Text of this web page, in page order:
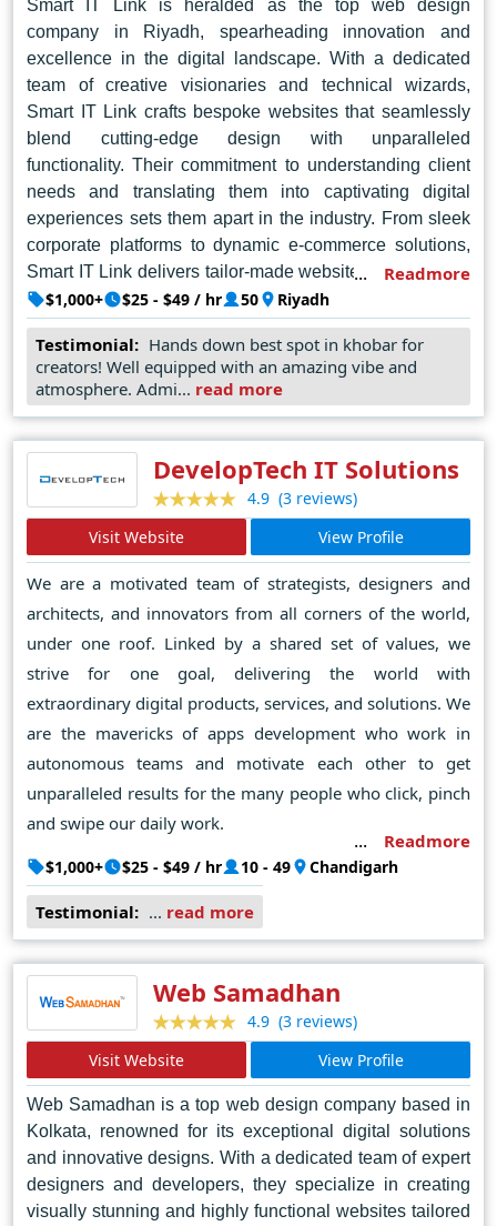
Smart IT Link is heralded as the top web design
company in Riyadh, spearheading innovation and
excellence in the digital landscape. With a dedicated
team of creative visionaries and technical wizards,
Smart IT Link crafts bespoke websites that seamlessly
blend cutting-edge design with unparalleled
functionality. Their commitment to understanding client
needs and translating them into captivating digital
experiences sets them apart in the industry. From sleek
corporate platforms to dynamic e-commerce solutions,
Smart IT Link delivers tailor-made websites that not only
captivate audiences but also drive tangible results for
businesses. With a keen eye for detail and a passion for
staying ahead of the curve in technology trends, Smart
IT Link continues to redefine the standards of web
design in Riyadh and beyond.
Readmore
$1,000+ $25 - $49 / hr 50 Riyadh
Testimonial: Hands down best spot in khobar for
creators! Well equipped with an amazing vibe and
atmosphere. Admi... read more
DevelopTech IT Solutions
4.9 (3 reviews)
Visit Website
View Profile
We are a motivated team of strategists, designers and
architects, and innovators from all corners of the world,
under one roof. Linked by a shared set of values, we
strive for one goal, delivering the world with
extraordinary digital products, services, and solutions. We
are the mavericks of apps development who work in
autonomous teams and motivate each other to get
unparalleled results for the many people who click, pinch
and swipe our daily work.
Readmore
$1,000+ $25 - $49 / hr 10 - 49 Chandigarh
Testimonial: ... read more
Web Samadhan
4.9 (3 reviews)
Visit Website
View Profile
Web Samadhan is a top web design company based in
Kolkata, renowned for its exceptional digital solutions
and innovative designs. With a dedicated team of expert
designers and developers, they specialize in creating
visually stunning and highly functional websites tailored